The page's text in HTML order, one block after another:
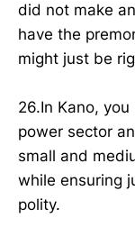
did not make
have the
might just be
26.In Kano,
power sector
small and
while ensuring
polity.